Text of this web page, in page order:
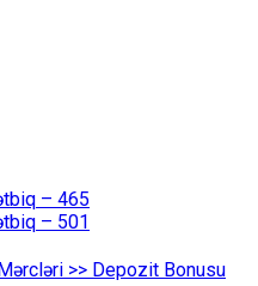
– 465
– 501
>> Depozit Bonusu